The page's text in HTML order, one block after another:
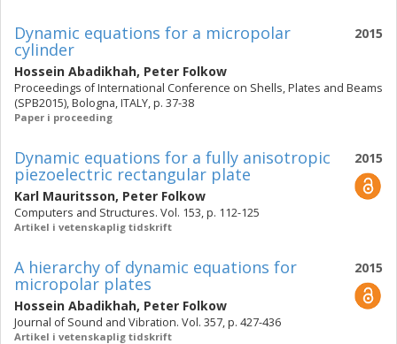
2015
Dynamic equations for a micropolar
cylinder
Hossein Abadikhah, Peter Folkow
Proceedings of International Conference on Shells, Plates and Beams
(SPB2015), Bologna, ITALY, p. 37-38
Paper i proceeding
2015
Dynamic equations for a fully anisotropic
piezoelectric rectangular plate
Karl Mauritsson, Peter Folkow
Computers and Structures. Vol. 153, p. 112-125
Artikel i vetenskaplig tidskrift
2015
A hierarchy of dynamic equations for
micropolar plates
Hossein Abadikhah, Peter Folkow
Journal of Sound and Vibration. Vol. 357, p. 427-436
Artikel i vetenskaplig tidskrift